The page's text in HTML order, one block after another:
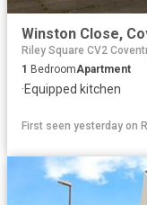
Riley Square CV2
1 BedroomApartment
·Equipped kitchen
First seen yesterday on